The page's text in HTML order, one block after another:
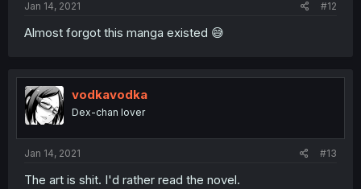
Jan 14, 2021 #12
Almost forgot this manga existed 😅
vodkavodka
Dex-chan lover
Jan 14, 2021 #13
The art is shit. I'd rather read the novel.